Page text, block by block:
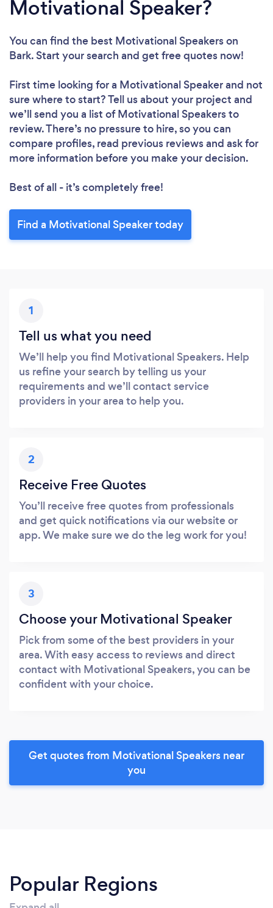
Motivational Speaker?
You can find the best Motivational Speakerson
Bark. Start your search and get free quotes now!
First time looking for a Motivational Speakerand not
sure where to start? Tell us about your project and
we’ll send you a list of Motivational Speakers to
review. There’s no pressure to hire, so you can
compare profiles, read previous reviews and ask for
more information before you make your decision.
Best of all - it’s completely free!
Find a Motivational Speaker today
1
Tell us what you need
We’ll help you find Motivational Speakers. Help
us refine your search by telling us your
requirements and we’ll contact service
providers in your area to help you.
2
Receive Free Quotes
You’ll receive free quotes from professionals
and get quick notifications via our website or
app. We make sure we do the leg work for you!
3
Choose your Motivational Speaker
Pick from some of the best providers in your
area. With easy access to reviews and direct
contact with Motivational Speakers, you can be
confident with your choice.
Get quotes from Motivational Speakers near
you
Popular Regions